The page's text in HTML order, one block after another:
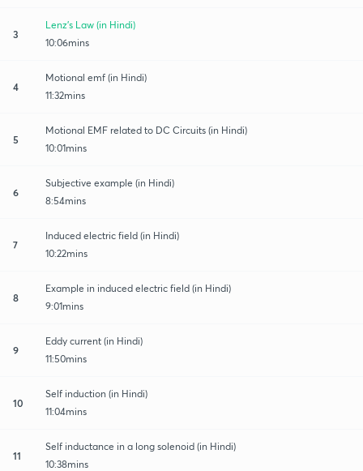
3
Lenz's Law (in Hindi)
10:06mins
4
Motional emf (in Hindi)
11:32mins
5
Motional EMF related to DC Circuits (in Hindi)
10:01mins
6
Subjective example (in Hindi)
8:54mins
7
Induced electric field (in Hindi)
10:22mins
8
Example in induced electric field (in Hindi)
9:01mins
9
Eddy current (in Hindi)
11:50mins
10
Self induction (in Hindi)
11:04mins
11
Self inductance in a long solenoid (in Hindi)
10:38mins